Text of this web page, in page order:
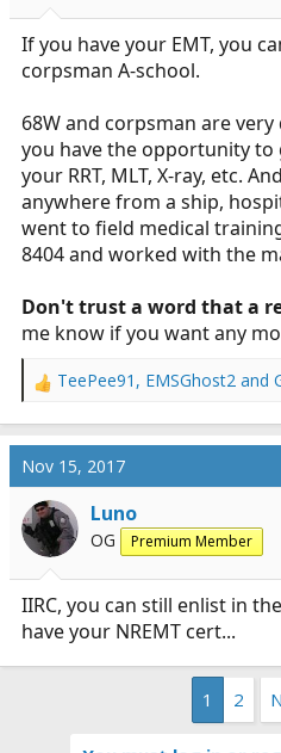
:
If you have your EMT, you
corpsman A-school.
68W and corpsman are
you have the opportunity to
your RRT, MLT, X-ray, etc.
anywhere from a ship,
went to field medical
8404 and worked with the
Don't trust a word that a
me know if you want any
R
a
c
t
i
o
n
:
TeePee91 , EMSGhost2 and
Nov 15, 2017
Luno
OG Premium Member
IIRC, you can still enlist in
have your NREMT cert...
1 2